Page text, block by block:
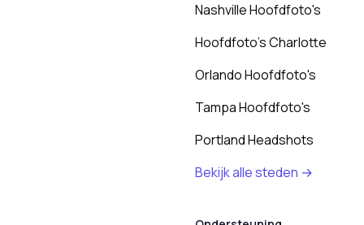
Nashville Hoofdfoto's
Hoofdfoto's Charlotte
Orlando Hoofdfoto's
Tampa Hoofdfoto's
Portland Headshots
Bekijk alle steden →